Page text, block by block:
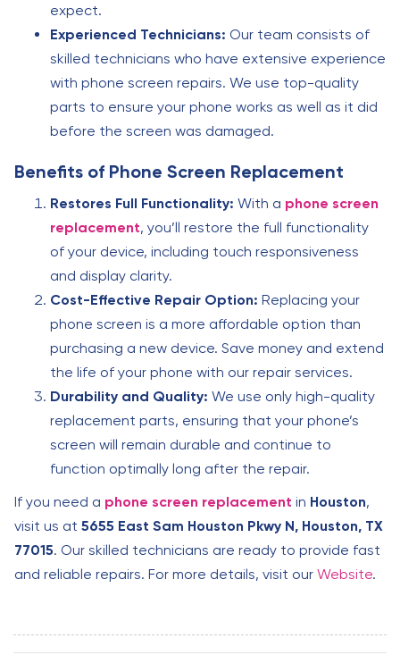
expect.
Experienced Technicians: Our team consists of
skilled technicians who have extensive experience
with phone screen repairs. We use top-quality
parts to ensure your phone works as well as it did
before the screen was damaged.
Benefits of Phone Screen Replacement
Restores Full Functionality: With a phone screen
replacement, you’ll restore the full functionality
of your device, including touch responsiveness
and display clarity.
Cost-Effective Repair Option: Replacing your
phone screen is a more affordable option than
purchasing a new device. Save money and extend
the life of your phone with our repair services.
Durability and Quality: We use only high-quality
replacement parts, ensuring that your phone’s
screen will remain durable and continue to
function optimally long after the repair.
If you need a phone screen replacement in Houston,
visit us at 5655 East Sam Houston Pkwy N, Houston, TX
77015. Our skilled technicians are ready to provide fast
and reliable repairs. For more details, visit our Website.